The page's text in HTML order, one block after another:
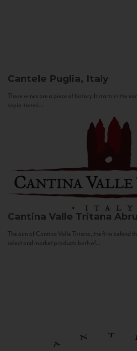
Cantele Puglia, Italy
These wines are a piece of history. It starts in the
sepia-toned...
Cantina Valle Tritana
The aim of Cantina Valle Tritana, the firm behind
select and market products both of...